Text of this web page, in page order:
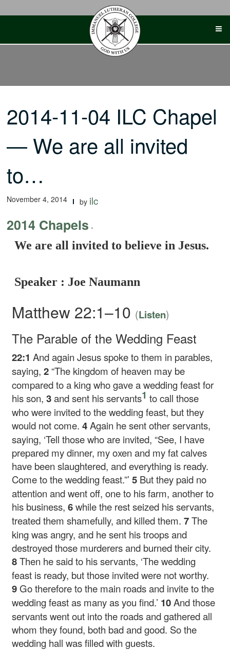
2014-11-04 ILC Chapel
— We are all invited
to…
November 4, 2014 by ilc
2014 Chapels -
We are all invited to believe in Jesus.
Speaker : Joe Naumann
Matthew 22:1–10 (Listen)
The Parable of the Wedding Feast
22:1And again Jesus spoke to them in parables,
saying,2 “The kingdom of heaven may be
compared to a king who gave a wedding feast for
his son, 3and sent his servants1 to call those
who were invited to the wedding feast, but they
would not come. 4Again he sent other servants,
saying, ‘Tell those who are invited, “See, I have
prepared my dinner, my oxen and my fat calves
have been slaughtered, and everything is ready.
Come to the wedding feast.”’ 5 But they paid no
attention and went off, one to his farm, another to
his business, 6while the rest seized his servants,
treated them shamefully, and killed them. 7The
king was angry, and he sent his troops and
destroyed those murderers and burned their city.
8Then he said to his servants, ‘The wedding
feast is ready, but those invited were not worthy.
9 Go therefore to the main roads and invite to the
wedding feast as many as you find.’ 10And those
servants went out into the roads and gathered all
whom they found, both bad and good. So the
wedding hall was filled with guests.